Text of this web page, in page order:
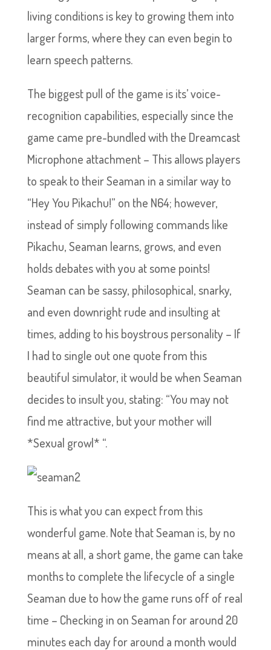
living conditions is key to growing them into
larger forms, where they can even begin to
learn speech patterns.
The biggest pull of the game is its’ voice-
recognition capabilities, especially since the
game came pre-bundled with the Dreamcast
Microphone attachment – This allows players
to speak to their Seaman in a similar way to
“Hey You Pikachu!” on the N64; however,
instead of simply following commands like
Pikachu, Seaman learns, grows, and even
holds debates with you at some points!
Seaman can be sassy, philosophical, snarky,
and even downright rude and insulting at
times, adding to his boystrous personality – If
I had to single out one quote from this
beautiful simulator, it would be when Seaman
decides to insult you, stating: “You may not
find me attractive, but your mother will
*Sexual growl* “.
This is what you can expect from this
wonderful game. Note that Seaman is, by no
means at all, a short game, the game can take
months to complete the lifecycle of a single
Seaman due to how the game runs off of real
time – Checking in on Seaman for around 20
minutes each day for around a month would